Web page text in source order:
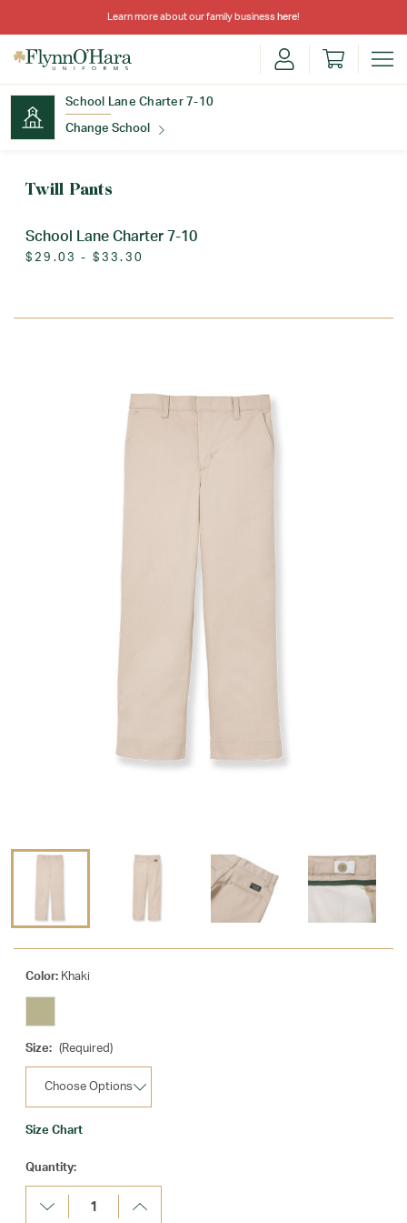
Learn more about our family business here!
School Lane Charter 7-10
Change School
Twill Pants
School Lane Charter 7-10
$29.03 - $33.30
Color: Khaki
Size: (Required)
Size Chart
Current
Stock:
Quantity:
Decrease
Quantity:
Increase